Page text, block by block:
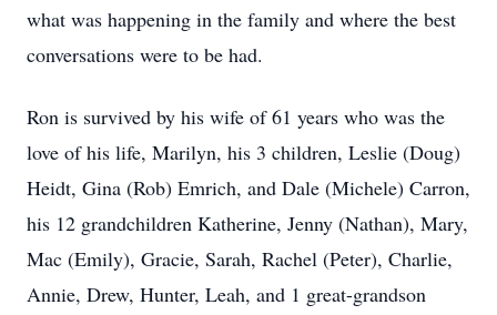
what was happening in the family and where the best
conversations were to be had.
Ron is survived by his wife of 61 years who was the
love of his life, Marilyn, his 3 children, Leslie (Doug)
Heidt, Gina (Rob) Emrich, and Dale (Michele) Carron,
his 12 grandchildren Katherine, Jenny (Nathan), Mary,
Mac (Emily), Gracie, Sarah, Rachel (Peter), Charlie,
Annie, Drew, Hunter, Leah, and 1 great-grandson